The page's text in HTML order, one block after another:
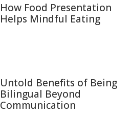
How Food Presentation
Helps Mindful Eating
Untold Benefits of Being
Bilingual Beyond
Communication